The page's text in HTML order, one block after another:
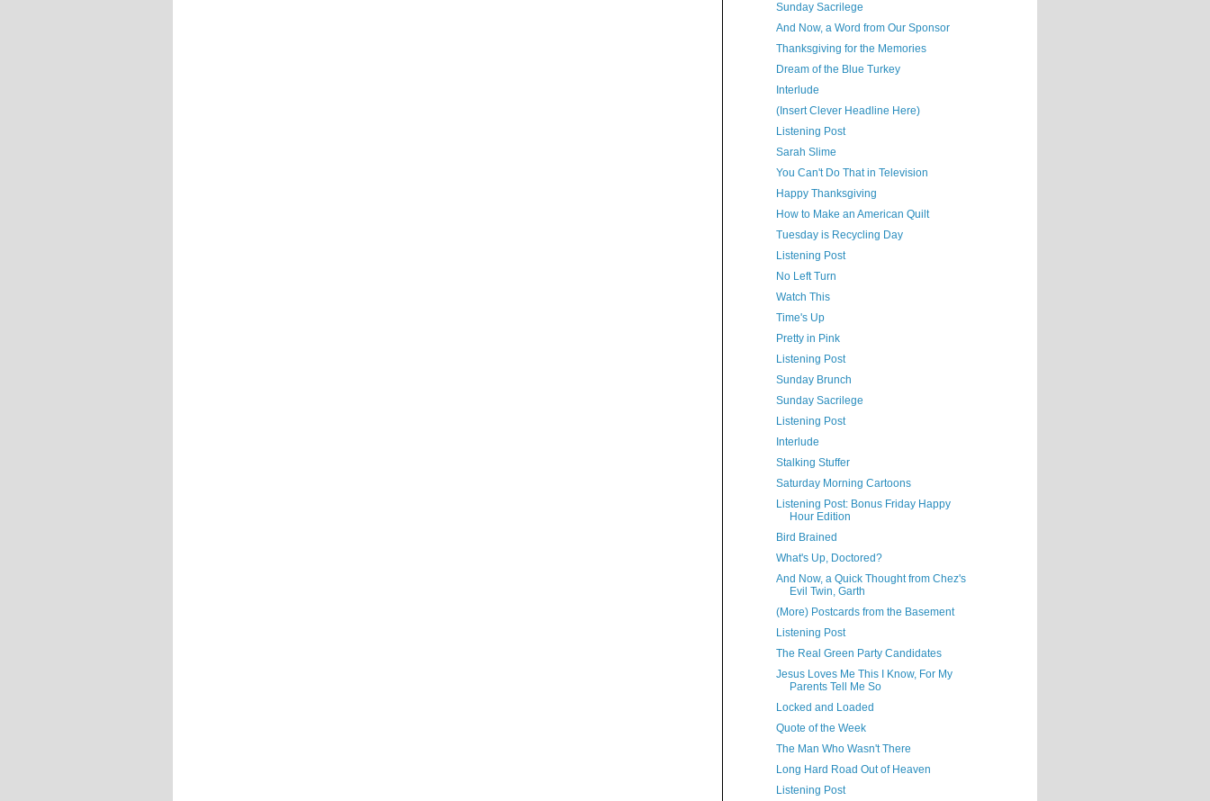
Sunday Sacrilege
And Now, a Word from Our Sponsor
Thanksgiving for the Memories
Dream of the Blue Turkey
Interlude
(Insert Clever Headline Here)
Listening Post
Sarah Slime
You Can't Do That in Television
Happy Thanksgiving
How to Make an American Quilt
Tuesday is Recycling Day
Listening Post
No Left Turn
Watch This
Time's Up
Pretty in Pink
Listening Post
Sunday Brunch
Sunday Sacrilege
Listening Post
Interlude
Stalking Stuffer
Saturday Morning Cartoons
Listening Post: Bonus Friday Happy
Hour Edition
Bird Brained
What's Up, Doctored?
And Now, a Quick Thought from Chez's
Evil Twin, Garth
(More) Postcards from the Basement
Listening Post
The Real Green Party Candidates
Jesus Loves Me This I Know, For My
Parents Tell Me So
Locked and Loaded
Quote of the Week
The Man Who Wasn't There
Long Hard Road Out of Heaven
Listening Post